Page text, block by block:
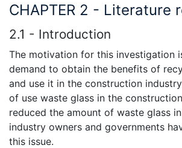
CHAPTER 2 - Literature
2.1 - Introduction
The motivation for this investigation
demand to obtain the benefits of
and use it in the construction
of use waste glass in the
reduced the amount of waste glass
industry owners and governments
this issue.